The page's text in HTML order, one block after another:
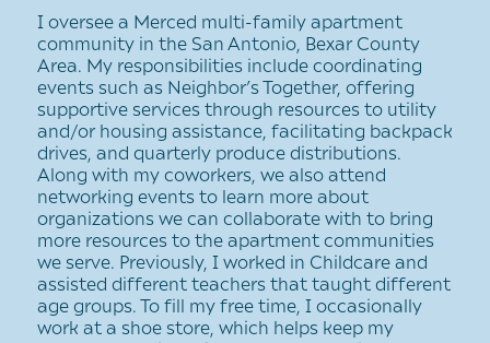
I oversee a Merced multi-family apartment
community in the San Antonio, Bexar County
Area. My responsibilities include coordinating
events such as Neighbor’s Together, offering
supportive services through resources to utility
and/or housing assistance, facilitating backpack
drives, and quarterly produce distributions.
Along with my coworkers, we also attend
networking events to learn more about
organizations we can collaborate with to bring
more resources to the apartment communities
we serve. Previously, I worked in Childcare and
assisted different teachers that taught different
age groups. To fill my free time, I occasionally
work at a shoe store, which helps keep my